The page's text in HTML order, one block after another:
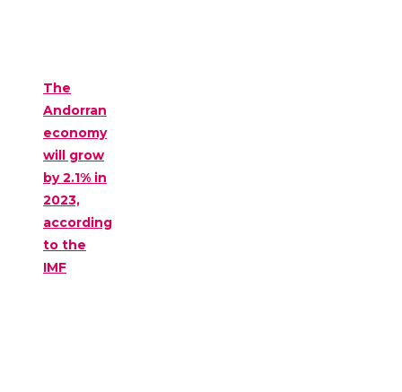
The
Andorran
economy
will grow
by 2.1% in
2023,
according
to the
IMF